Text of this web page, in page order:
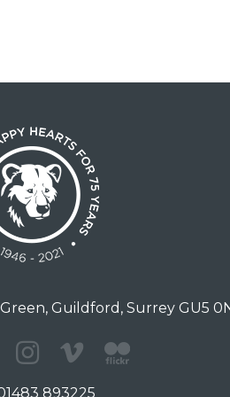
Guildford, Surrey GU5
893225